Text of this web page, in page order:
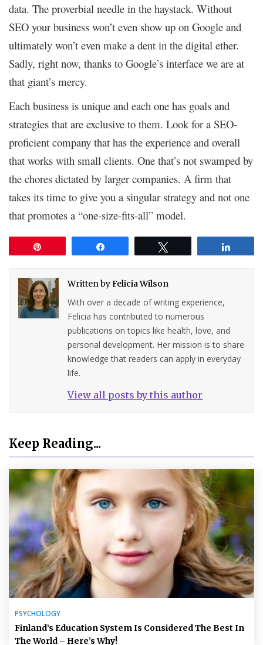
data. The proverbial needle in the haystack. Without
SEO your business won’t even show up on Google and
ultimately won’t even make a dent in the digital ether.
Sadly, right now, thanks to Google’s interface we are at
that giant’s mercy.
Each business is unique and each one has goals and
strategies that are exclusive to them. Look for a SEO-
proficient company that has the experience and overall
that works with small clients. One that’s not swamped by
the chores dictated by larger companies. A firm that
takes its time to give you a singular strategy and not one
that promotes a “one-size-fits-all” model.
Written byFelicia Wilson
With over a decade of writing experience,
Felicia has contributed to numerous
publications on topics like health, love, and
personal development. Her mission is to share
knowledge that readers can apply in everyday
life.
View all posts by this author
Keep Reading...
PSYCHOLOGY
Finland’s Education System Is Considered The Best In
The World – Here’s Why!